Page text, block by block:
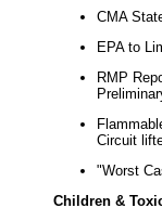
CMA
EPA to
RMP
Circuit
"Worst
Children &